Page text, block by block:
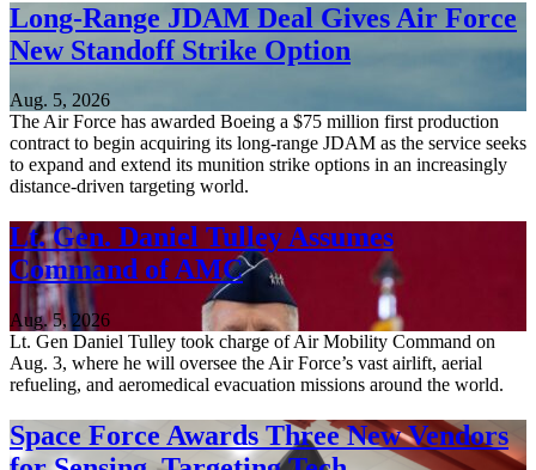
Long-Range JDAM Deal Gives Air Force
New Standoff Strike Option
Aug. 5, 2026
The Air Force has awarded Boeing a $75 million first production
contract to begin acquiring its long-range JDAM as the service seeks
to expand and extend its munition strike options in an increasingly
distance-driven targeting world.
Lt. Gen. Daniel Tulley Assumes
Command of AMC
Aug. 5, 2026
Lt. Gen Daniel Tulley took charge of Air Mobility Command on
Aug. 3, where he will oversee the Air Force’s vast airlift, aerial
refueling, and aeromedical evacuation missions around the world.
Space Force Awards Three New Vendors